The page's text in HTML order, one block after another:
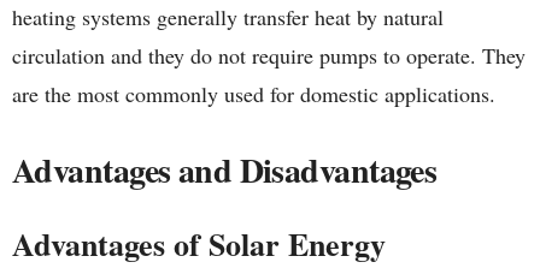
heating systems generally transfer heat by natural
circulation and they do not require pumps to operate. They
are the most commonly used for domestic applications.
Advantages and Disadvantages
Advantages of Solar Energy